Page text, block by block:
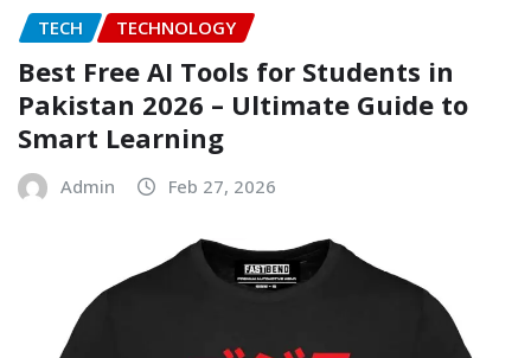
TECH TECHNOLOGY
Best Free AI Tools for Students in
Pakistan 2026 – Ultimate Guide to
Smart Learning
Admin Feb 27, 2026